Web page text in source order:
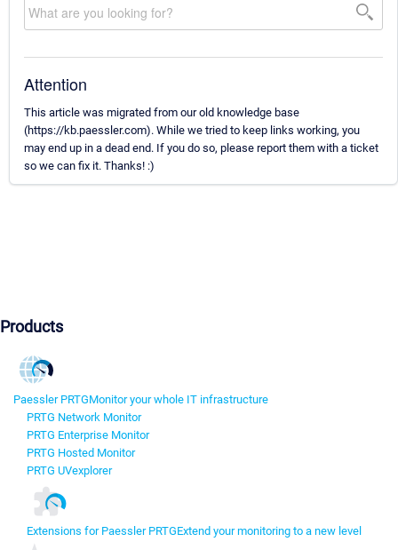
Attention
This article was migrated from our old knowledge base
(https://kb.paessler.com). While we tried to keep links working, you
may end up in a dead end. If you do so, please report them with a ticket
so we can fix it. Thanks! :)
Products
Paessler PRTGMonitor your whole IT infrastructure
PRTG Network Monitor
PRTG Enterprise Monitor
PRTG Hosted Monitor
PRTG UVexplorer
Extensions for Paessler PRTGExtend your monitoring to a new level